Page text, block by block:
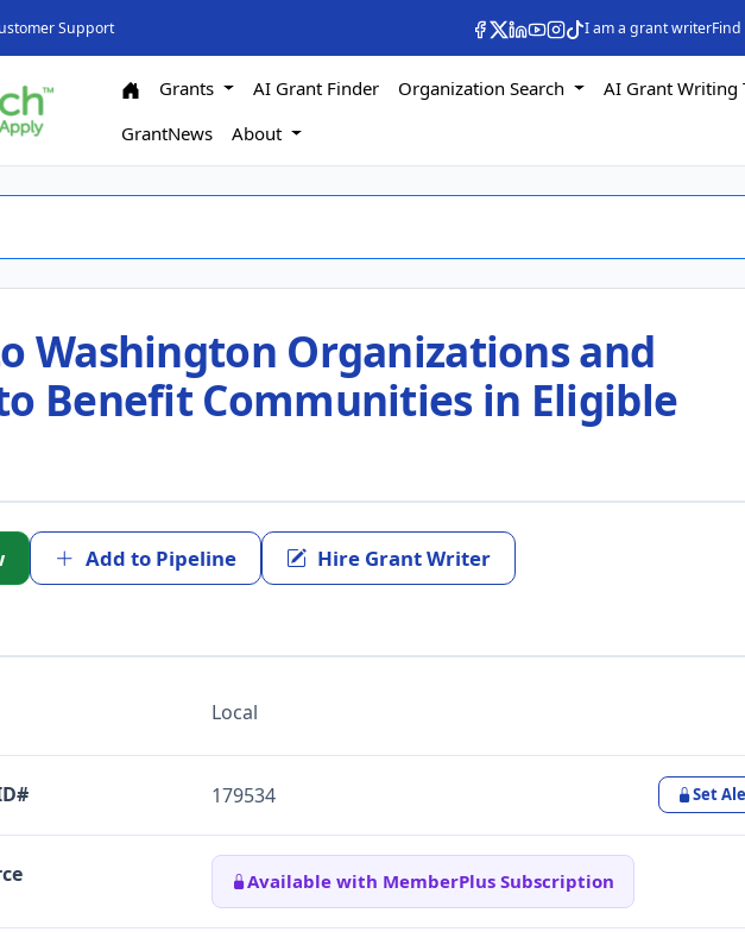
Support I am a grant writer
Grants AI Grant Finder Organization Search
AI Grant Writing
GrantNews
About
Washington Organizations and
Benefit Communities in Eligible
Add to Pipeline Hire Grant Writer
Local
179534 Set
Available with MemberPlus Subscription